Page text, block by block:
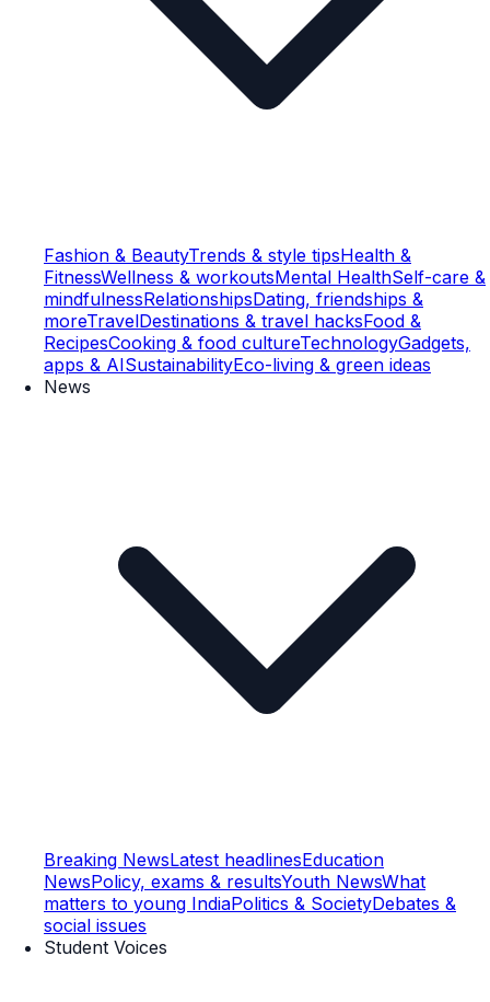
Fashion & BeautyTrends & style tipsHealth &
FitnessWellness & workoutsMental HealthSelf-care &
mindfulnessRelationshipsDating, friendships &
moreTravelDestinations & travel hacksFood &
RecipesCooking & food cultureTechnologyGadgets,
apps & AISustainabilityEco-living & green ideas
News
Breaking NewsLatest headlinesEducation
NewsPolicy, exams & resultsYouth NewsWhat
matters to young IndiaPolitics & SocietyDebates &
social issues
Student Voices